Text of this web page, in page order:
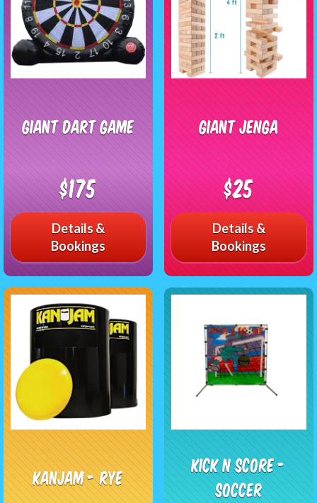
Giant Dart Game
$175
Details &
Bookings
Giant Jenga
$25
Details &
Bookings
KanJam - RYE
Kick n Score -
Soccer